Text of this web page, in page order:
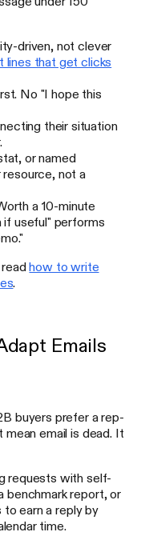
driven, not clever
lines that get clicks
No "I hope this
their situation
or named
not a
a 10-minute
if useful" performs
readhow to write
Emails
buyers prefer a rep-
email is dead. It
requests with self-
benchmark report, or
to earn a reply by
time.